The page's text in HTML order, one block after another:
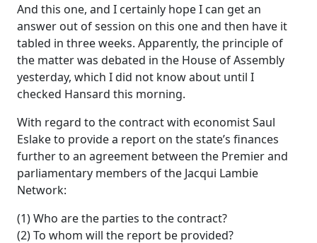
And this one, and I certainly hope I can get an
answer out of session on this one and then have it
tabled in three weeks. Apparently, the principle of
the matter was debated in the House of Assembly
yesterday, which I did not know about until I
checked Hansard this morning.
With regard to the contract with economist Saul
Eslake to provide a report on the state’s finances
further to an agreement between the Premier and
parliamentary members of the Jacqui Lambie
Network:
(1) Who are the parties to the contract?
(2) To whom will the report be provided?